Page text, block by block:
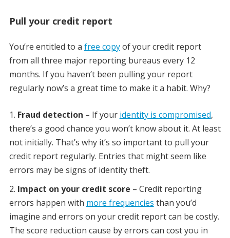
Pull your credit report
You’re entitled to a free copyof your credit report
from all three major reporting bureaus every 12
months. If you haven’t been pulling your report
regularly now’s a great time to make it a habit. Why?
Fraud detection – If your identity is compromised,
there’s a good chance you won’t know about it. At least
not initially. That’s why it’s so important to pull your
credit report regularly. Entries that might seem like
errors may be signs of identity theft.
Impact on your credit score – Credit reporting
errors happen with more frequencies than you’d
imagine and errors on your credit report can be costly.
The score reduction cause by errors can cost you in